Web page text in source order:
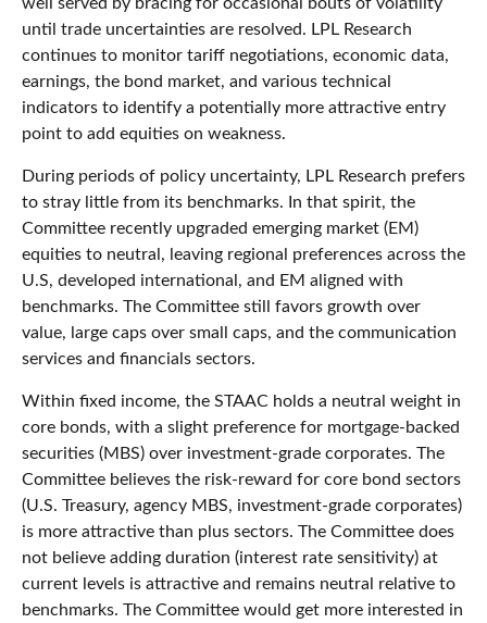
until trade uncertainties are resolved. LPL Research
continues to monitor tariff negotiations, economic data,
earnings, the bond market, and various technical
indicators to identify a potentially more attractive entry
point to add equities on weakness.
During periods of policy uncertainty, LPL Research prefers
to stray little from its benchmarks. In that spirit, the
Committee recently upgraded emerging market (EM)
equities to neutral, leaving regional preferences across the
U.S, developed international, and EM aligned with
benchmarks. The Committee still favors growth over
value, large caps over small caps, and the communication
services and financials sectors.
Within fixed income, the STAAC holds a neutral weight in
core bonds, with a slight preference for mortgage-backed
securities (MBS) over investment-grade corporates. The
Committee believes the risk-reward for core bond sectors
(U.S. Treasury, agency MBS, investment-grade corporates)
is more attractive than plus sectors. The Committee does
not believe adding duration (interest rate sensitivity) at
current levels is attractive and remains neutral relative to
benchmarks. The Committee would get more interested in